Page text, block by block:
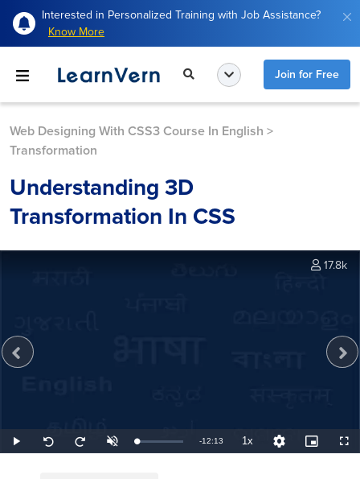
Interested in Personalized Training with Job Assistance?
Know More
Join for Free
Web Designing With CSS3 Course In English >
Transformation
Understanding 3D
Transformation In CSS
Play
Seek
back
Seek
forward
UnmuteLoaded:
1.36%
Remaining
-12:13 1xPlayback
Rate
Quality
Levels
Picture-
in-
17.8k